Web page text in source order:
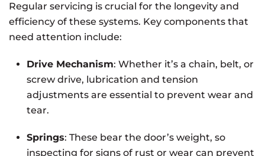
Regular servicing is crucial for the longevity and
efficiency of these systems. Key components that
need attention include:
Drive Mechanism: Whether it’s a chain, belt, or
screw drive, lubrication and tension
adjustments are essential to prevent wear and
tear.
Springs: These bear the door’s weight, so
inspecting for signs of rust or wear can prevent